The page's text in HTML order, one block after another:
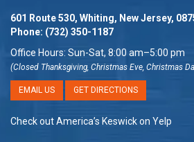
601 Route 530, Whiting, New Jersey,
Phone: (732) 350-1187
Office Hours: Sun-Sat, 8:00 am–5:00 pm
(Closed Thanksgiving, Christmas Eve, Christmas
EMAIL US GET DIRECTIONS
Check out America’s Keswick on Yelp